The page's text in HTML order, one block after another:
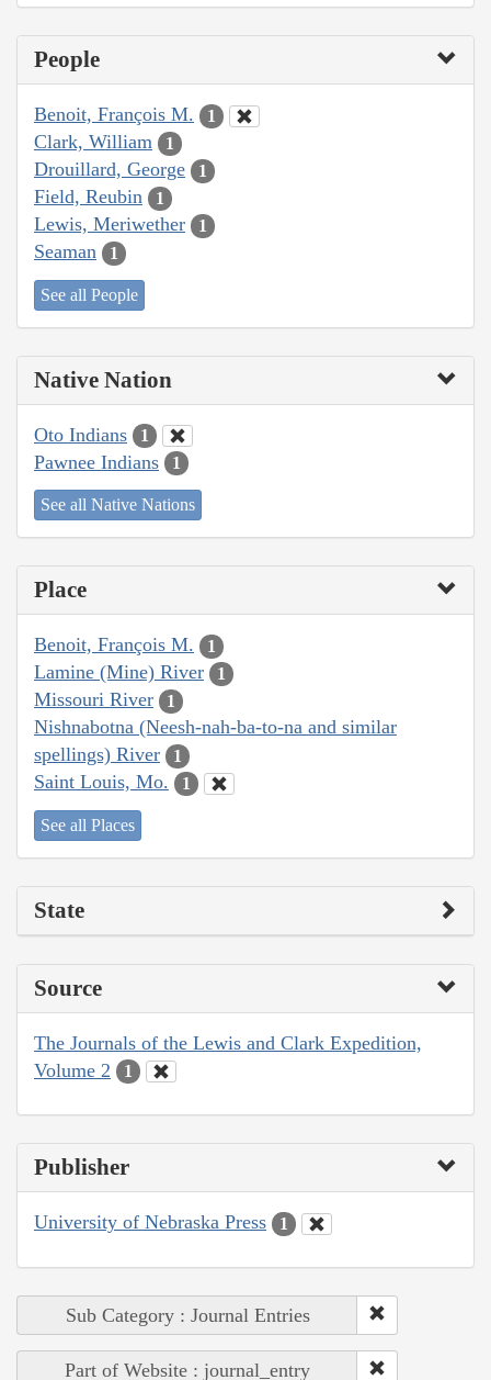
People
Benoit, François M. 1
Clark, William 1
Drouillard, George 1
Field, Reubin 1
Lewis, Meriwether 1
Seaman 1
See all People
Native Nation
Oto Indians 1
Pawnee Indians 1
See all Native Nations
Place
Benoit, François M. 1
Lamine (Mine) River 1
Missouri River 1
Nishnabotna (Neesh-nah-ba-to-na and similar
spellings) River
1
Saint Louis, Mo. 1
See all Places
State
Source
The Journals of the Lewis and Clark Expedition,
Volume 2
1
Publisher
University of Nebraska Press 1
Sub Category : Journal Entries
Part of Website : journal_entry